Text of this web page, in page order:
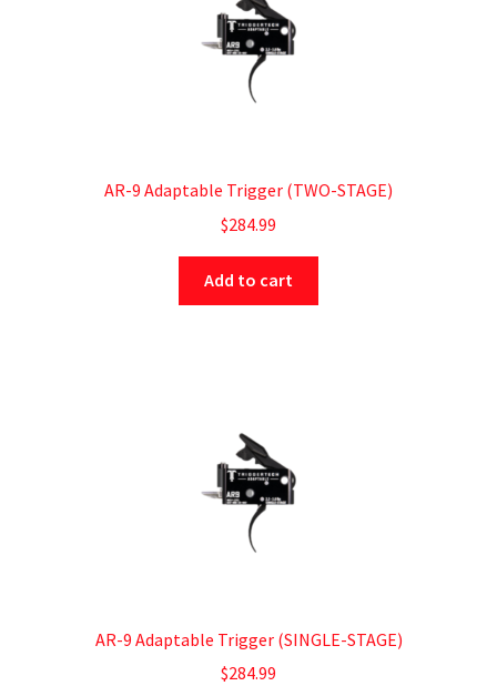
AR-9 Adaptable Trigger (TWO-STAGE)
$284.99
Add to cart
AR-9 Adaptable Trigger (SINGLE-STAGE)
$284.99